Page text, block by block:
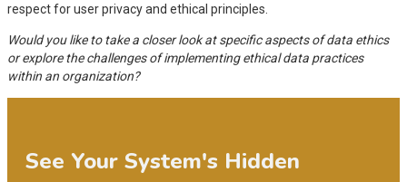
respect for user privacy and ethical principles.
Would you like to take a closer look at specific aspects of data ethics
or explore the challenges of implementing ethical data practices
within an organization?
See Your System's Hidden